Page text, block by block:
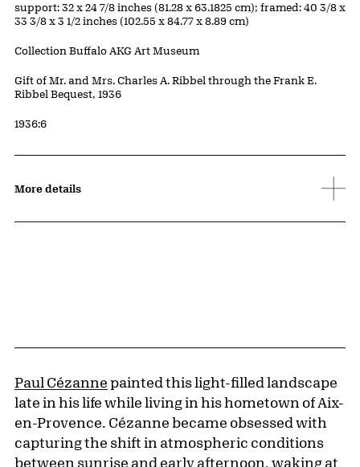
Measurements
support: 32 x 24 7/8 inches (81.28 x 63.1825 cm); framed: 40 3/8 x
33 3/8 x 3 1/2 inches (102.55 x 84.77 x 8.89 cm)
Collection Buffalo AKG Art Museum
Credit
Gift of Mr. and Mrs. Charles A. Ribbel through the Frank E.
Ribbel Bequest, 1936
Accession ID
1936:6
More details
Paul Cézanne painted this light-filled landscape
late in his life while living in his hometown of Aix-
en-Provence. Cézanne became obsessed with
capturing the shift in atmospheric conditions
between sunrise and early afternoon, waking at